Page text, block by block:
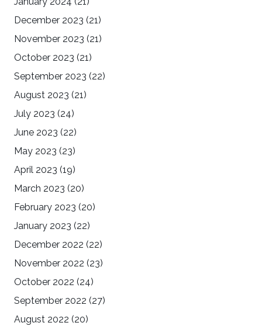
December 2023 (21)
November 2023 (21)
October 2023 (21)
September 2023 (22)
August 2023 (21)
July 2023 (24)
June 2023 (22)
May 2023 (23)
April 2023 (19)
March 2023 (20)
February 2023 (20)
January 2023 (22)
December 2022 (22)
November 2022 (23)
October 2022 (24)
September 2022 (27)
August 2022 (20)